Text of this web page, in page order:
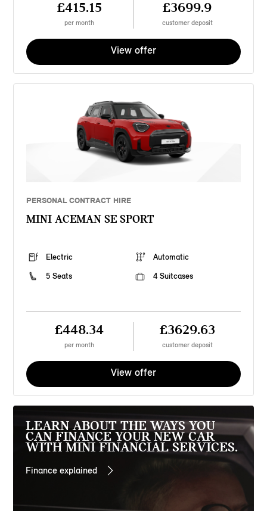
£415.15
per month
£3699.9
customer deposit
View offer
PERSONAL CONTRACT HIRE
MINI ACEMAN SE SPORT
Electric
Automatic
5 Seats
4 Suitcases
£448.34
per month
£3629.63
customer deposit
View offer
LEARN ABOUT THE WAYS YOU
CAN FINANCE YOUR NEW CAR
WITH MINI FINANCIAL SERVICES.
Finance explained